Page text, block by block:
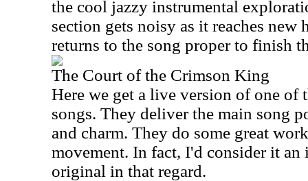
the cool jazzy instrumental
section gets noisy as it reaches
returns to the song proper to finish
The Court of the Crimson King
Here we get a live version of one of
songs. They deliver the main song
and charm. They do some great
movement. In fact, I'd consider it an
original in that regard.